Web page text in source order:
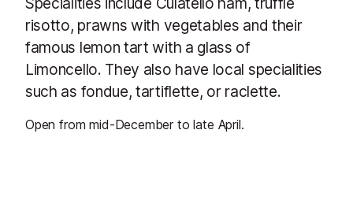
risotto, prawns with vegetables and their
famous lemon tart with a glass of
Limoncello. They also have local specialities
such as fondue, tartiflette, or raclette.
Open from mid-December to late April.